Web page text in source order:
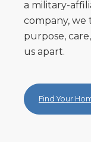
a military-
company, we
purpose,
us apart.
Find Your